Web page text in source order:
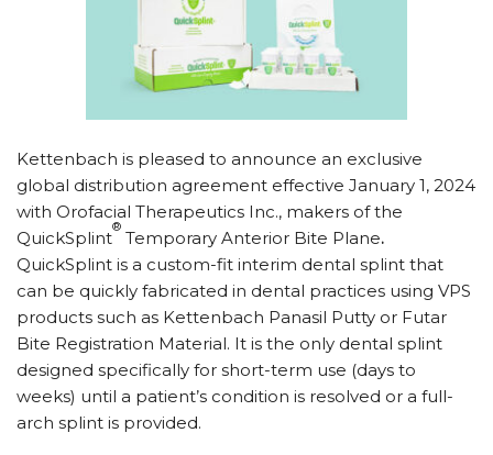
Kettenbach is pleased to announce an exclusive
global distribution agreement effective January 1, 2024
with Orofacial Therapeutics Inc., makers of the
QuickSplint
®
Temporary Anterior Bite Plane.
QuickSplint is a custom-fit interim dental splint that
can be quickly fabricated in dental practices using VPS
products such as Kettenbach Panasil Putty or Futar
Bite Registration Material. It is the only dental splint
designed specifically for short-term use (days to
weeks) until a patient’s condition is resolved or a full-
arch splint is provided.